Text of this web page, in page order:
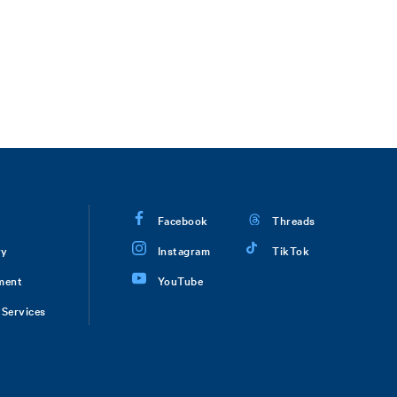
Facebook
Instagram
YouTube
Threads
TikTok